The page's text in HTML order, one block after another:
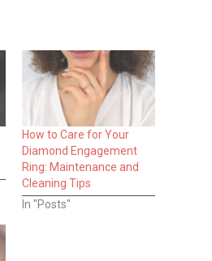
How to Care for Your
Diamond Engagement
Ring: Maintenance and
Cleaning Tips
In "Posts"